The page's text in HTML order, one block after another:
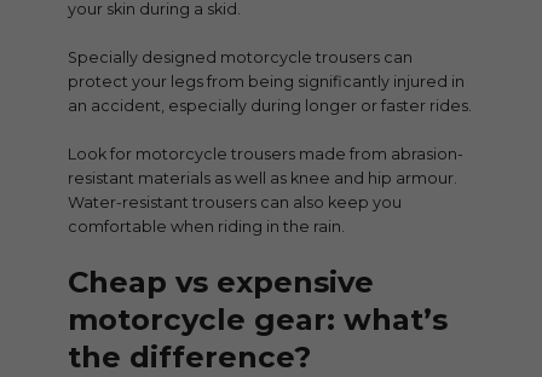
your skin during a skid.
Specially designed motorcycle trousers can
protect your legs from being significantly injured in
an accident, especially during longer or faster rides.
Look for motorcycle trousers made from abrasion-
resistant materials as well as knee and hip armour.
Water-resistant trousers can also keep you
comfortable when riding in the rain.
Cheap vs expensive
motorcycle gear: what’s
the difference?